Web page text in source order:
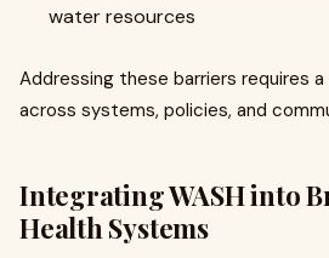
water resources
Addressing these barriers requires
across systems, policies, and
Integrating WASH into
Health Systems